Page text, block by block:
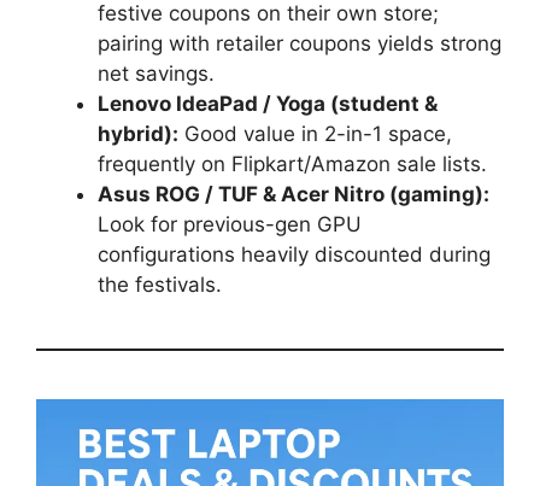
festive coupons on their own store;
pairing with retailer coupons yields strong
net savings.
Lenovo IdeaPad / Yoga (student &
hybrid): Good value in 2-in-1 space,
frequently on Flipkart/Amazon sale lists.
Asus ROG / TUF & Acer Nitro (gaming):
Look for previous-gen GPU
configurations heavily discounted during
the festivals.